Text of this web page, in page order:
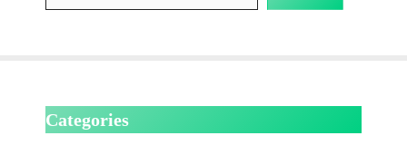
Categories